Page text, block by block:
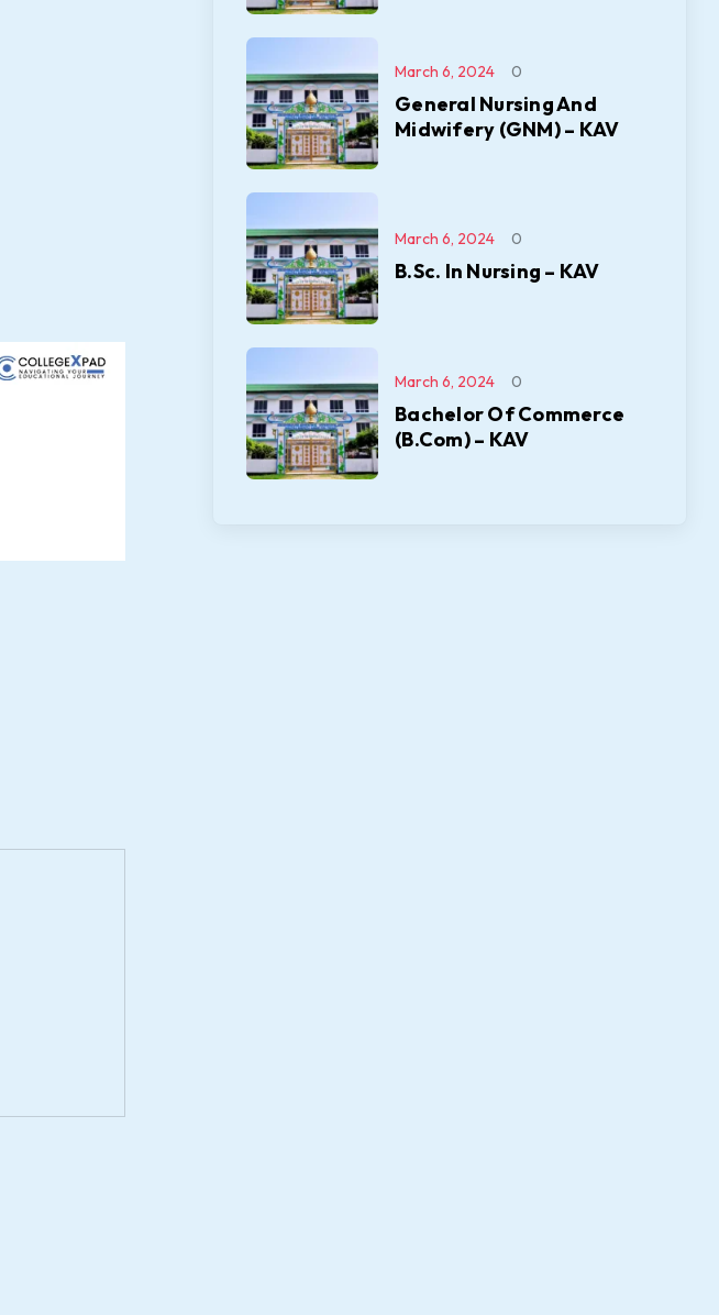
General Nursing And
Midwifery (GNM) – KAV
March 6, 2024 0
B.Sc. In Nursing – KAV
March 6, 2024 0
Bachelor Of Commerce
(B.Com) – KAV
March 6, 2024 0